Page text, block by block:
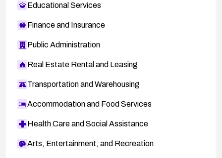
Educational Services
Finance and Insurance
Public Administration
Real Estate Rental and Leasing
Transportation and Warehousing
Accommodation and Food Services
Health Care and Social Assistance
Arts, Entertainment, and Recreation